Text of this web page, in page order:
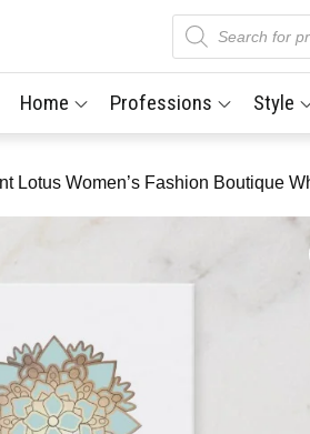
Products
search
Home Professions Style
Lotus Women’s Fashion Boutique